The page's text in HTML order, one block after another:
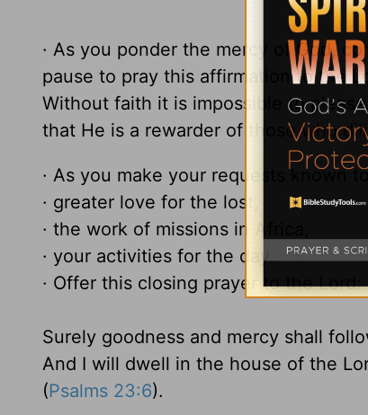
· As you ponder the mercy of God,
pause to pray this affirmation to the
Without faith it is impossible to
that He is a rewarder of those who
· As you make your requests known
· greater love for the lost,
· the work of missions in Africa,
· your activities for the day.
· Offer this closing prayer to the Lord:
Surely goodness and mercy shall
And I will dwell in the house of the
(Psalms 23:6).